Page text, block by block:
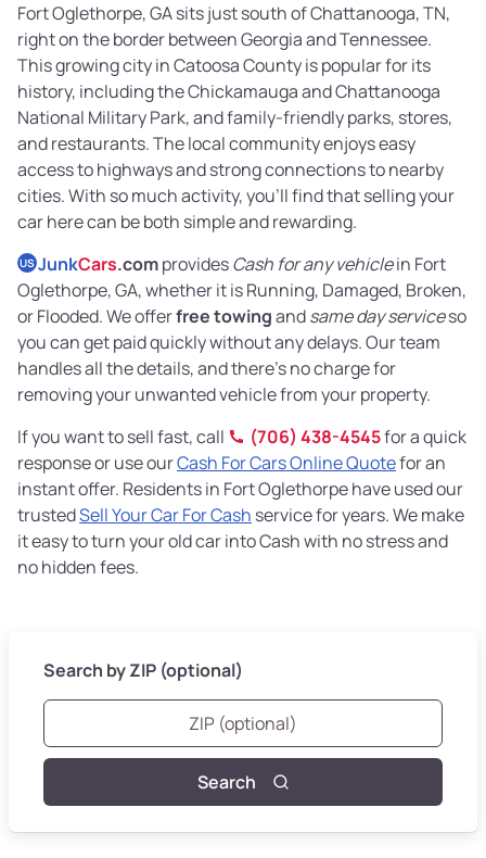
Fort Oglethorpe, GA sits just south of Chattanooga, TN,
right on the border between Georgia and Tennessee.
This growing city in Catoosa County is popular for its
history, including the Chickamauga and Chattanooga
National Military Park, and family-friendly parks, stores,
and restaurants. The local community enjoys easy
access to highways and strong connections to nearby
cities. With so much activity, you’ll find that selling your
car here can be both simple and rewarding.
US JunkCars.comprovidesCash for any vehiclein Fort
Oglethorpe, GA, whether it is Running, Damaged, Broken,
or Flooded. We offerfree towingandsame day serviceso
you can get paid quickly without any delays. Our team
handles all the details, and there’s no charge for
removing your unwanted vehicle from your property.
If you want to sell fast, call
(706) 438-4545for a quick
response or use ourCash For Cars Online Quotefor an
instant offer. Residents in Fort Oglethorpe have used our
trustedSell Your Car For Cash service for years. We make
it easy to turn your old car into Cash with no stress and
no hidden fees.
Search by ZIP (optional)
Search